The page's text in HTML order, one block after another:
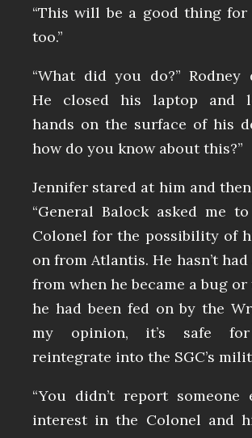
“This will be a good thing for
too.”
“What did you do?” Rodney
He closed his laptop and
hands on the surface of his
how do you know about this?”
Jennifer stared at him and
“General Balock asked me
Colonel for the possibility of
on from Atlantis. He hasn’t
from when he became a bug
he had been fed on by the
my opinion, it’s safe
reintegrate into the SGC’s
“You didn’t report someone
interest in the Colonel and